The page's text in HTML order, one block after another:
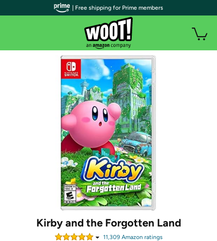
Kirby and the Forgotten Land
11,309Amazon ratings
| Free shipping for Prime members